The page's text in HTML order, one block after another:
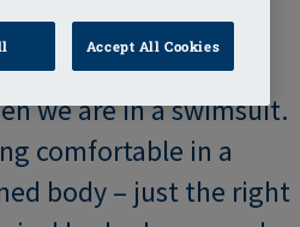
we are in a swimsuit.
comfortable in a
body – just the right
Accept All Cookies